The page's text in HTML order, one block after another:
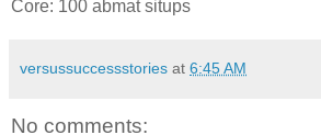
Core: 100 abmat situps
versussuccessstories at 6:45 AM
No comments: